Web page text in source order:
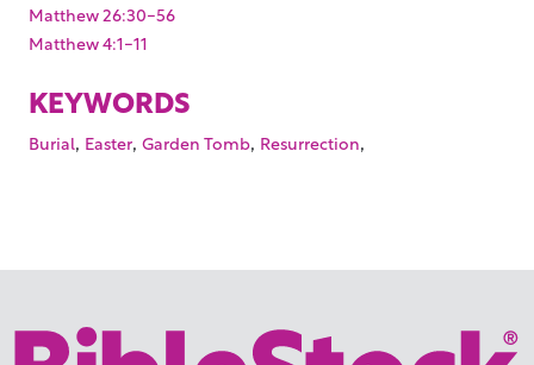
Matthew 26:30-56
Matthew 4:1-11
KEYWORDS
Burial, Easter, Garden Tomb, Resurrection,